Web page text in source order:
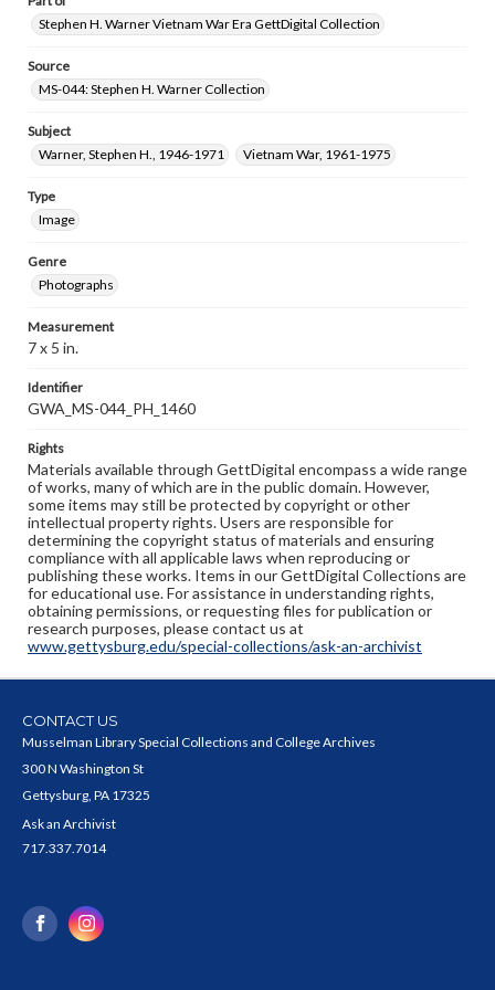
Stephen H. Warner Vietnam War Era GettDigital Collection
Source
MS-044: Stephen H. Warner Collection
Subject
Warner, Stephen H., 1946-1971
Vietnam War, 1961-1975
Type
Image
Genre
Photographs
Measurement
7 x 5 in.
Identifier
GWA_MS-044_PH_1460
Rights
Materials available through GettDigital encompass a wide range
of works, many of which are in the public domain. However,
some items may still be protected by copyright or other
intellectual property rights. Users are responsible for
determining the copyright status of materials and ensuring
compliance with all applicable laws when reproducing or
publishing these works. Items in our GettDigital Collections are
for educational use. For assistance in understanding rights,
obtaining permissions, or requesting files for publication or
research purposes, please contact us at
www.gettysburg.edu/special-collections/ask-an-archivist
CONTACT US
Musselman Library Special Collections and College Archives
300 N Washington St
Gettysburg, PA 17325
Ask an Archivist
717.337.7014